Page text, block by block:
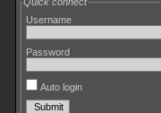
Username
Password
Auto login